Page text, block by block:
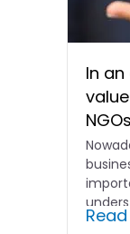
In
old...